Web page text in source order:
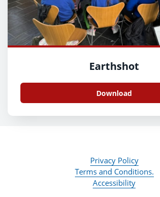
Earthshot
Download
Privacy Policy
Terms and Conditions.
Accessibility